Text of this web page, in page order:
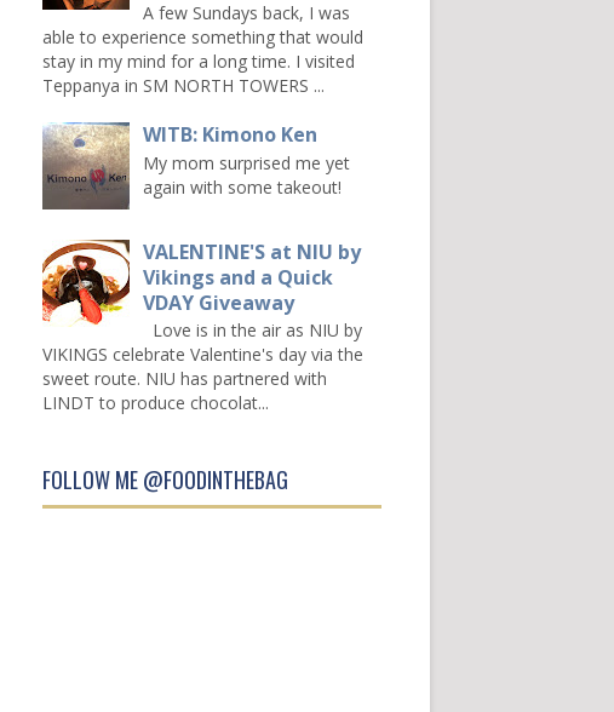
A few Sundays back, I was
able to experience something that would
stay in my mind for a long time. I visited
Teppanya in SM NORTH TOWERS ...
WITB: Kimono Ken
My mom surprised me yet
again with some takeout!
VALENTINE'S at NIU by
Vikings and a Quick
VDAY Giveaway
Love is in the air as NIU by
VIKINGS celebrate Valentine's day via the
sweet route. NIU has partnered with
LINDT to produce chocolat...
FOLLOW ME @FOODINTHEBAG